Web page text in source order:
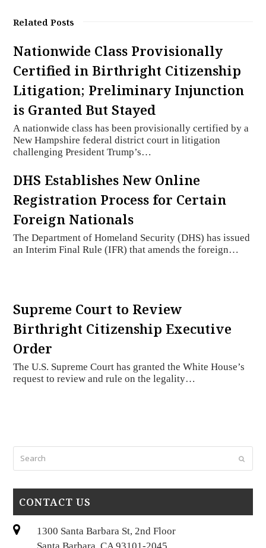
Related Posts
Nationwide Class Provisionally
Certified in Birthright Citizenship
Litigation; Preliminary Injunction
is Granted But Stayed
A nationwide class has been provisionally certified by a
New Hampshire federal district court in litigation
challenging President Trump’s…
DHS Establishes New Online
Registration Process for Certain
Foreign Nationals
The Department of Homeland Security (DHS) has issued
an Interim Final Rule (IFR) that amends the foreign…
Supreme Court to Review
Birthright Citizenship Executive
Order
The U.S. Supreme Court has granted the White House’s
request to review and rule on the legality…
Submit
CONTACT US
1300 Santa Barbara St, 2nd Floor